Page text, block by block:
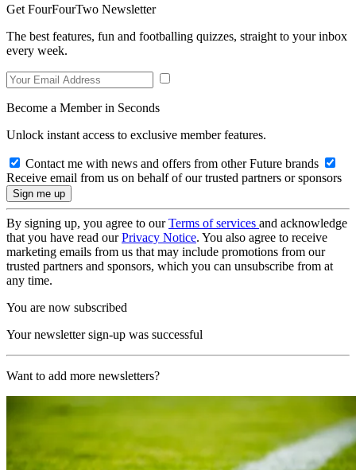
Get FourFourTwo Newsletter
The best features, fun and footballing quizzes, straight to your inbox
every week.
Become a Member in Seconds
Unlock instant access to exclusive member features.
Contact me with news and offers from other Future brands
Receive email from us on behalf of our trusted partners or sponsors
By signing up, you agree to ourTerms of services and acknowledge
that you have read ourPrivacy Notice. You also agree to receive
marketing emails from us that may include promotions from our
trusted partners and sponsors, which you can unsubscribe from at
any time.
You are now subscribed
Your newsletter sign-up was successful
Want to add more newsletters?